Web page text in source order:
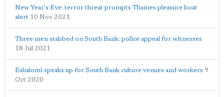
New Year's Eve: terror threat prompts Thames pleasure boat
alert 10 Nov 2021
Three men stabbed on South Bank: police appeal for witnesses
18 Jul 2021
Eshalomi speaks up for South Bank culture venues and workers 9
Oct 2020